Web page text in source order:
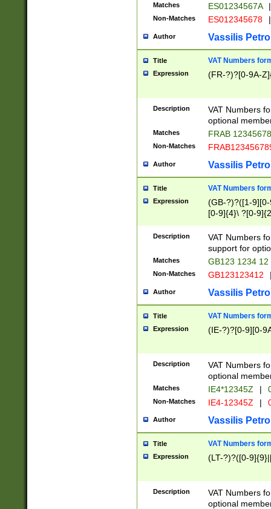
Matches ES01234567A |
Non-Matches ES012345678 |
Author Vassilis
Title VAT Numbers
Expression (FR-?)?[0-9A-
Description
VAT Numbers
optional
Matches FRAB
Non-Matches
Author Vassilis
Title VAT Numbers
Expression
(GB-?)?([1-
[0-9]{4}\ ?[0-
Description
VAT Numbers
support for
Matches GB123 1234 12
Non-Matches GB123123412
Author Vassilis
Title VAT Numbers
Expression (IE-?)?[0-9][0-
Description
VAT Numbers
optional
Matches IE4*12345Z |
Non-Matches IE4-12345Z |
Author Vassilis
Title VAT Numbers
Expression (LT-?)?([0-
Description
VAT Numbers
optional